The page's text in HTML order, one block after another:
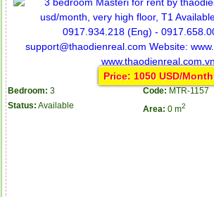
Price: 1050 USD/Month
Bedroom: 3 Code: MTR-1157
Status: Available Area: 0 m2
Apartment for rent in The Prince